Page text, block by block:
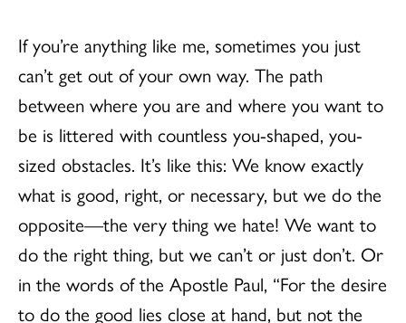
If you’re anything like me, sometimes you just
can’t get out of your own way. The path
between where you are and where you want to
be is littered with countless you-shaped, you-
sized obstacles. It’s like this: We know exactly
what is good, right, or necessary, but we do the
opposite—the very thing we hate! We want to
do the right thing, but we can’t or just don’t. Or
in the words of the Apostle Paul, “For the desire
to do the good lies close at hand, but not the